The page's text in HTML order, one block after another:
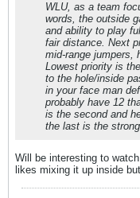
WLU, as a team
words, the outside
and ability to play
fair distance. Next
mid-range jumpers,
Lowest priority is
to the hole/inside
in your face man
probably have 12
is the second and
the last is the
Will be interesting to
likes mixing it up inside